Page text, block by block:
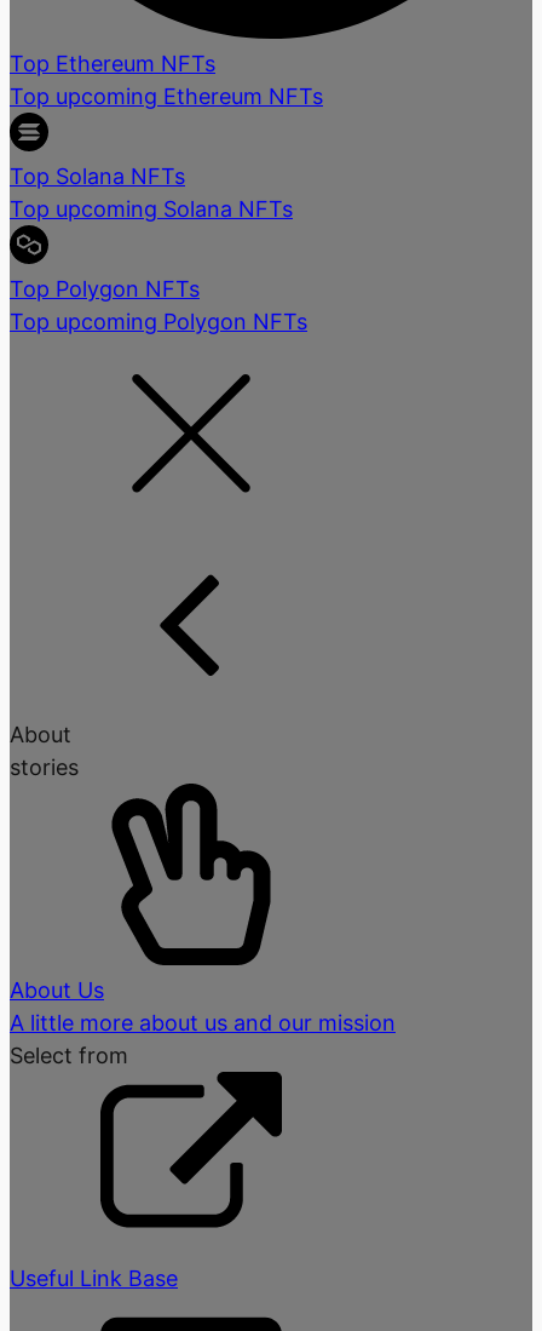
Top Ethereum NFTs
Top upcoming Ethereum NFTs
Top Solana NFTs
Top upcoming Solana NFTs
Top Polygon NFTs
Top upcoming Polygon NFTs
About
stories
About Us
A little more about us and our mission
Select from
Useful Link Base